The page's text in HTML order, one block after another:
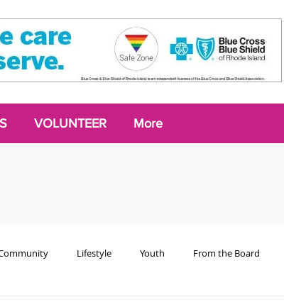
VOLUNTEER More
Lifestyle Youth From the Board